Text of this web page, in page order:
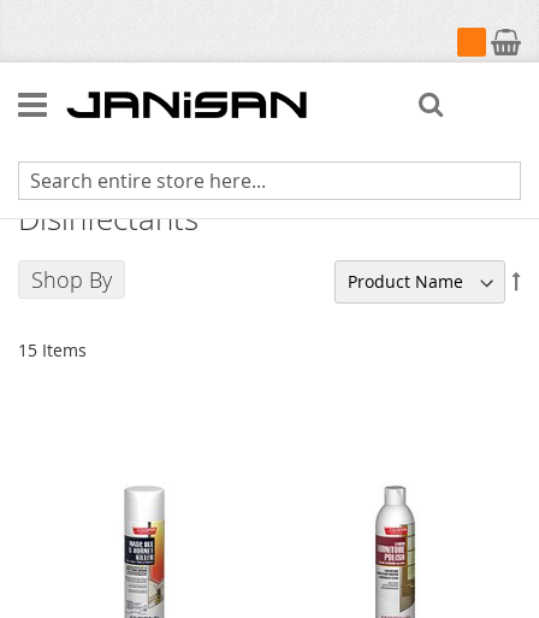
My Cart
Champion Sprayon Cleaners and
Disinfectants
Shop By
15 Items